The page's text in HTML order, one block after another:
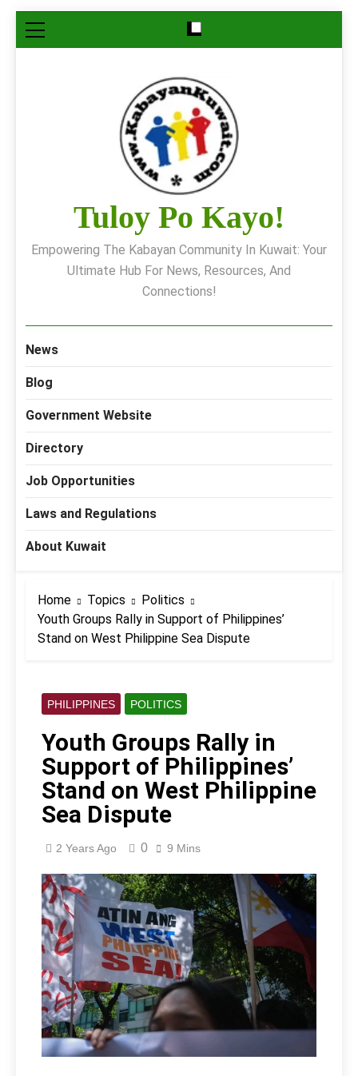
Skip
to
Tuloy Po Kayo!
Empowering The Kabayan Community In Kuwait: Your
Ultimate Hub For News, Resources, And
Connections!
News
Blog
Government Website
Directory
Job Opportunities
Laws and Regulations
About Kuwait
Home Topics
Politics
Youth Groups Rally in Support of Philippines’
Stand on West Philippine Sea Dispute
PHILIPPINES POLITICS
Youth Groups Rally in
Support of Philippines’
Stand on West Philippine
Sea Dispute
2 Years Ago 0 9 Mins